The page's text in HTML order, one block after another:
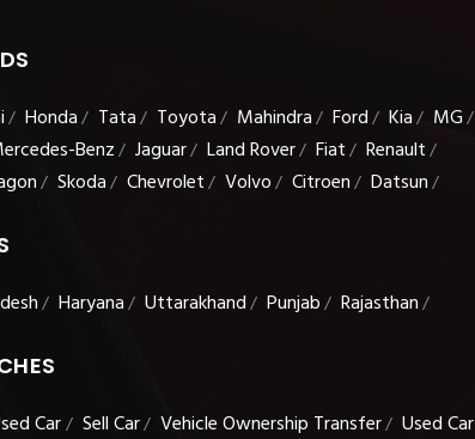
/ Honda/ Tata/ Toyota/ Mahindra/ Ford/ Kia/ MG/
Benz/ Jaguar/ Land Rover/ Fiat/ Renault/
/ Skoda/ Chevrolet/ Volvo/ Citroen/ Datsun/
/ Haryana/ Uttarakhand/ Punjab/ Rajasthan/
Car/ Sell Car/ Vehicle Ownership Transfer/ Used Car